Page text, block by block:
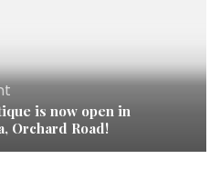
is now open in
Orchard Road!